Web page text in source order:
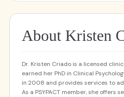
About Kristen
Dr. Kristen Criado is a licensed
earned her PhD in Clinical
in 2008 and provides services to
As a PSYPACT member, she offers